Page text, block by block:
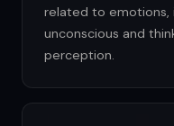
related to emotions,
unconscious and
perception.